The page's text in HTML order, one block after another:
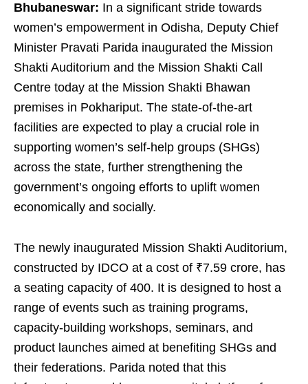
Bhubaneswar: In a significant stride towards
women’s empowerment in Odisha, Deputy Chief
Minister Pravati Parida inaugurated the Mission
Shakti Auditorium and the Mission Shakti Call
Centre today at the Mission Shakti Bhawan
premises in Pokhariput. The state-of-the-art
facilities are expected to play a crucial role in
supporting women’s self-help groups (SHGs)
across the state, further strengthening the
government’s ongoing efforts to uplift women
economically and socially.
The newly inaugurated Mission Shakti Auditorium,
constructed by IDCO at a cost of ₹7.59 crore, has
a seating capacity of 400. It is designed to host a
range of events such as training programs,
capacity-building workshops, seminars, and
product launches aimed at benefiting SHGs and
their federations. Parida noted that this